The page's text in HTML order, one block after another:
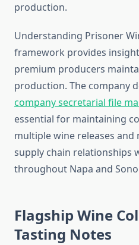
production.
Understanding Prisoner
framework provides
premium producers
production. The company
company secretarial file
essential for maintaining
multiple wine releases and
supply chain relationships
throughout Napa and
Flagship Wine
Tasting Notes